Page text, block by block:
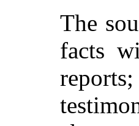
The
facts